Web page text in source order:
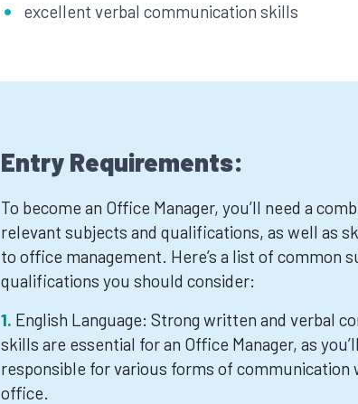
excellent verbal communication skills
Entry Requirements:
To become an Office Manager, you’ll need a
relevant subjects and qualifications, as well as
to office management. Here’s a list of common
qualifications you should consider:
English Language: Strong written and verbal
skills are essential for an Office Manager, as
responsible for various forms of communication
office.